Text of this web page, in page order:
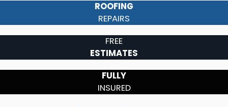
ROOFING
REPAIRS
FREE
ESTIMATES
FULLY
INSURED